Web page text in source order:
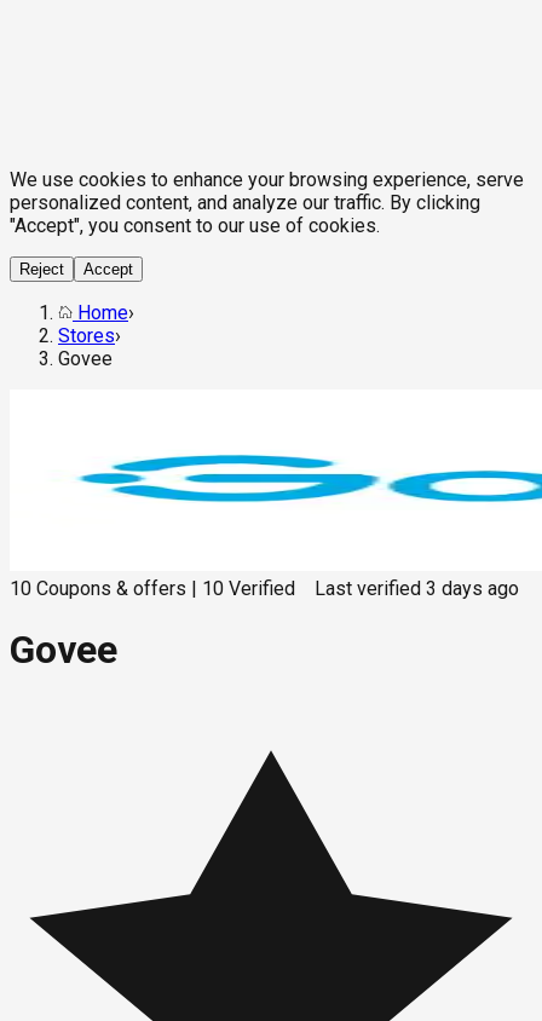
We use cookies to enhance your browsing experience, serve
personalized content, and analyze our traffic. By clicking
"Accept", you consent to our use of cookies.
Reject Accept
Home›
Stores›
Govee
10 Coupons & offers 10 Verified Last verified 3 days ago
Govee